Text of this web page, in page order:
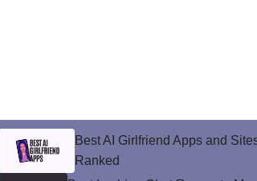
Best AI Girlfriend Apps and
Ranked